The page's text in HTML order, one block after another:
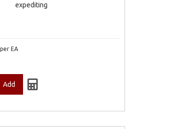
expediting
per EA